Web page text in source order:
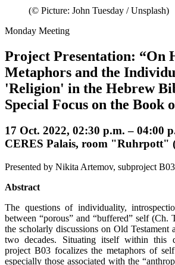
(© Picture: John Tuesday / Unsplash)
Monday Meeting
Project Presentation: “On
Metaphors and the
'Religion' in the Hebrew
Special Focus on the Book
17 Oct. 2022, 02:30 p.m. – 04:00
CERES Palais, room "Ruhrpott"
Presented by Nikita Artemov, subproject B03
Abstract
The questions of individuality,
between “porous” and “buffered” self (Ch.
the scholarly discussions on Old Testament
two decades. Situating itself within this
project B03 focalizes the metaphors of
especially those associated with the